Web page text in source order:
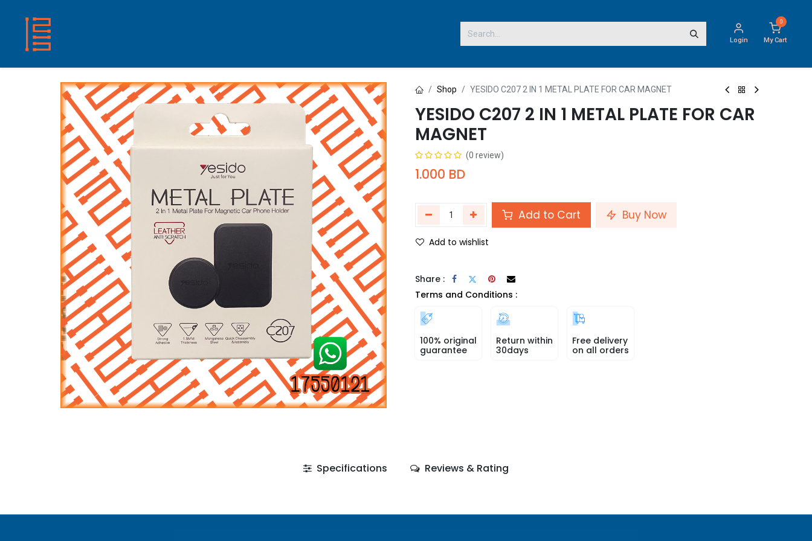
Login
0
My Cart
Shop YESIDO C207 2 IN 1 METAL PLATE FOR CAR MAGNET
YESIDO C207 2 IN 1 METAL PLATE FOR CAR
MAGNET
(0 review)
1.000 BD
Add to Cart Buy Now
Add to wishlist
Share :
Terms and Conditions :
100% original
guarantee
Return within
30days
Free delivery
on all orders
Specifications Reviews & Rating